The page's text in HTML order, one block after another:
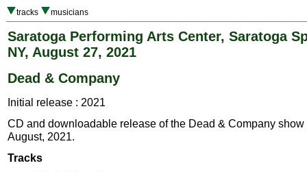
tracks musicians
Saratoga Performing Arts Center, Saratoga
NY, August 27, 2021
Dead & Company
Initial release : 2021
CD and downloadable release of the Dead & Company show
August, 2021.
Tracks